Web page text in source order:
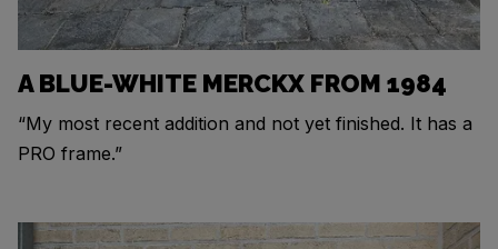
A BLUE-WHITE MERCKX FROM 1984
“My most recent addition and not yet finished. It has a
PRO frame.”